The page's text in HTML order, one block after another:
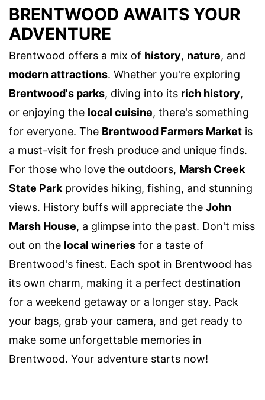
BRENTWOOD AWAITS YOUR
ADVENTURE
Brentwood offers a mix of history, nature, and
modern attractions. Whether you're exploring
Brentwood's parks, diving into its rich history,
or enjoying the local cuisine, there's something
for everyone. The Brentwood Farmers Market is
a must-visit for fresh produce and unique finds.
For those who love the outdoors, Marsh Creek
State Park provides hiking, fishing, and stunning
views. History buffs will appreciate the John
Marsh House, a glimpse into the past. Don't miss
out on the local wineries for a taste of
Brentwood's finest. Each spot in Brentwood has
its own charm, making it a perfect destination
for a weekend getaway or a longer stay. Pack
your bags, grab your camera, and get ready to
make some unforgettable memories in
Brentwood. Your adventure starts now!